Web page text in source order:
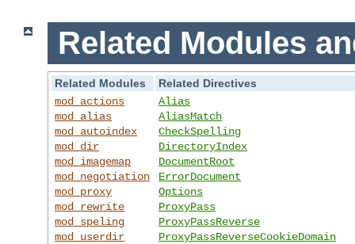
Related Modules
Related Modules
Related Directives
mod_actions
mod_alias
mod_autoindex
mod_dir
mod_imagemap
mod_negotiation
mod_proxy
mod_rewrite
mod_speling
mod_userdir
Alias
AliasMatch
CheckSpelling
DirectoryIndex
DocumentRoot
ErrorDocument
Options
ProxyPass
ProxyPassReverse
ProxyPassReverseCookieDomain